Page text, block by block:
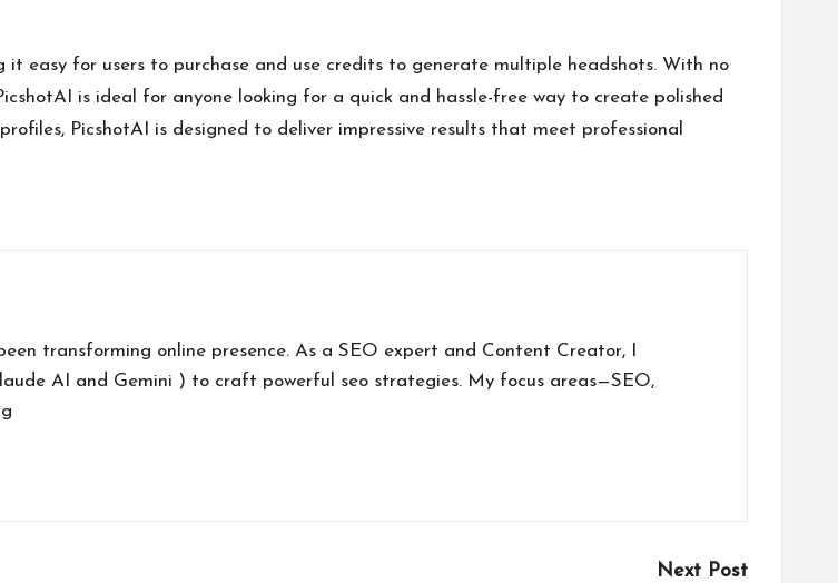
easy for users to purchase and use credits to generate multiple headshots. With no
is ideal for anyone looking for a quick and hassle-free way to create polished
PicshotAI is designed to deliver impressive results that meet professional
transforming online presence. As a SEO expert and Content Creator, I
AI and Gemini ) to craft powerful seo strategies. My focus areas—SEO,
Next Post